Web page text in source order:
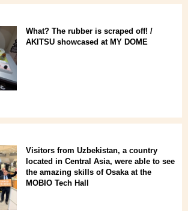
What? The rubber is scraped off! /
AKITSU showcased at MY DOME
Visitors from Uzbekistan, a country
located in Central Asia, were able to see
the amazing skills of Osaka at the
MOBIO Tech Hall